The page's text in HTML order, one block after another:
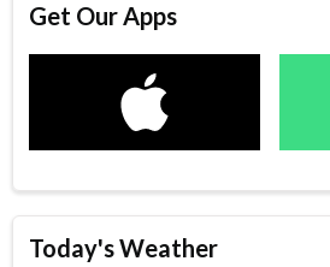
Get Our Apps
Today's Weather